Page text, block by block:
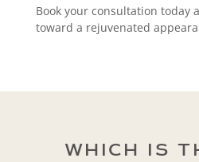
Book your consultation today
toward a rejuvenated
WHICH IS